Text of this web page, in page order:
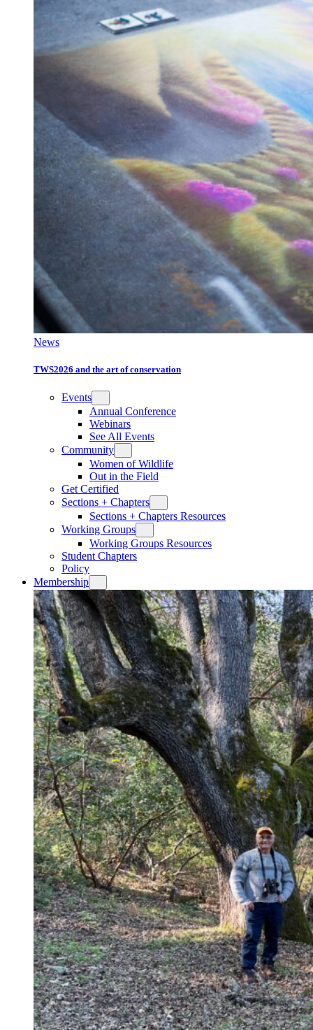
News
TWS2026 and the art of conservation
Events
Annual Conference
Webinars
See All Events
Community
Women of Wildlife
Out in the Field
Get Certified
Sections + Chapters
Sections + Chapters Resources
Working Groups
Working Groups Resources
Student Chapters
Policy
Membership